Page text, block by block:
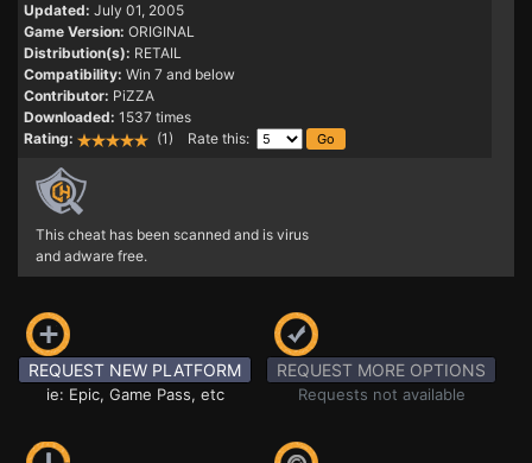
Updated: July 01, 2005
Game Version: ORIGINAL
Distribution(s): RETAIL
Compatibility: Win 7 and below
Contributor: PiZZA
Downloaded: 1537 times
Rating:
(1) Rate this:
This cheat has been scanned and is virus
and adware free.
REQUEST NEW PLATFORM
ie: Epic, Game Pass, etc
REQUEST MORE OPTIONS
Requests not available